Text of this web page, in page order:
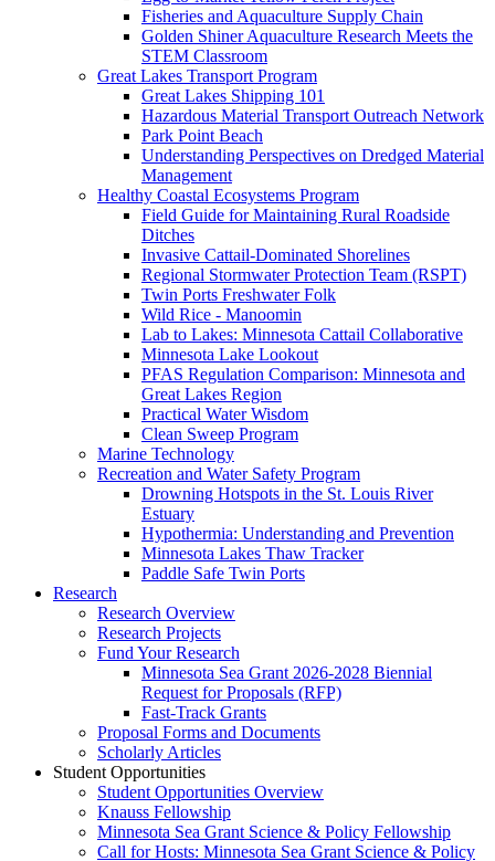
Fisheries and Aquaculture Supply Chain
Golden Shiner Aquaculture Research Meets the
STEM Classroom
Great Lakes Transport Program
Great Lakes Shipping 101
Hazardous Material Transport Outreach Network
Park Point Beach
Understanding Perspectives on Dredged Material
Management
Healthy Coastal Ecosystems Program
Field Guide for Maintaining Rural Roadside
Ditches
Invasive Cattail-Dominated Shorelines
Regional Stormwater Protection Team (RSPT)
Twin Ports Freshwater Folk
Wild Rice - Manoomin
Lab to Lakes: Minnesota Cattail Collaborative
Minnesota Lake Lookout
PFAS Regulation Comparison: Minnesota and
Great Lakes Region
Practical Water Wisdom
Clean Sweep Program
Marine Technology
Recreation and Water Safety Program
Drowning Hotspots in the St. Louis River
Estuary
Hypothermia: Understanding and Prevention
Minnesota Lakes Thaw Tracker
Paddle Safe Twin Ports
Research
Research Overview
Research Projects
Fund Your Research
Minnesota Sea Grant 2026-2028 Biennial
Request for Proposals (RFP)
Fast-Track Grants
Proposal Forms and Documents
Scholarly Articles
Student Opportunities
Student Opportunities Overview
Knauss Fellowship
Minnesota Sea Grant Science & Policy Fellowship
Call for Hosts: Minnesota Sea Grant Science & Policy